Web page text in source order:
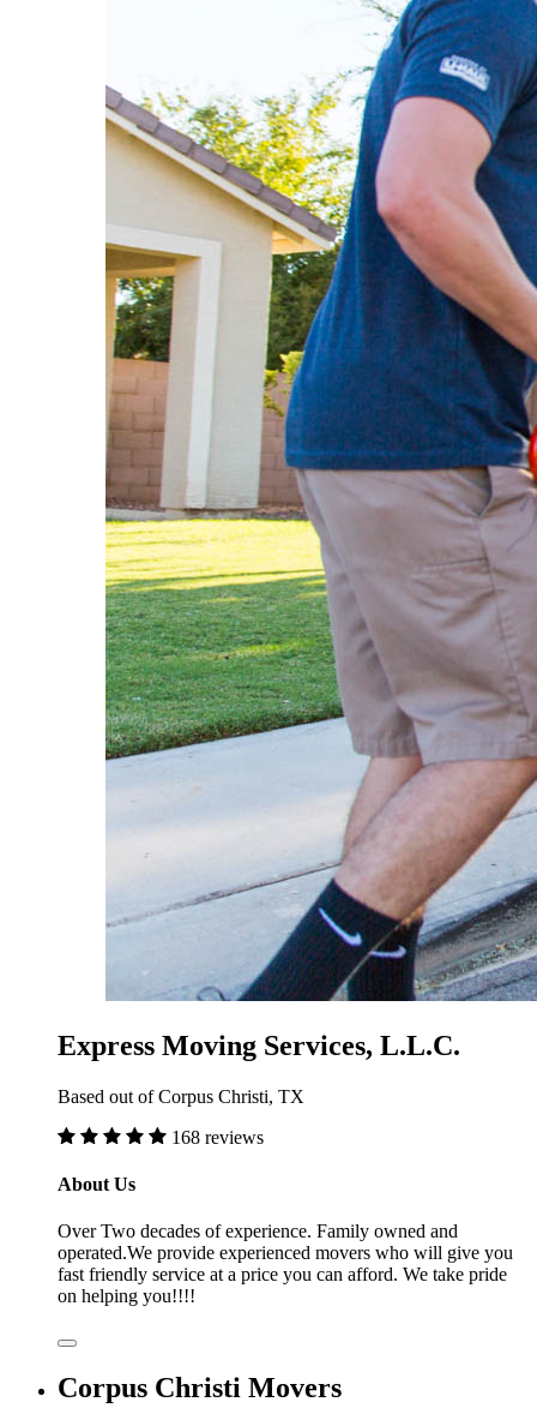
Express Moving Services, L.L.C.
Based out of Corpus Christi, TX
168 reviews
About Us
Over Two decades of experience. Family owned and
operated.We provide experienced movers who will give you
fast friendly service at a price you can afford. We take pride
on helping you!!!!
Corpus Christi Movers